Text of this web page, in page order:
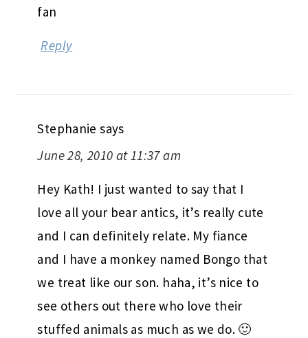
fan
Reply
Stephanie says
June 28, 2010 at 11:37 am
Hey Kath! I just wanted to say that I
love all your bear antics, it’s really cute
and I can definitely relate. My fiance
and I have a monkey named Bongo that
we treat like our son. haha, it’s nice to
see others out there who love their
stuffed animals as much as we do. 🙂